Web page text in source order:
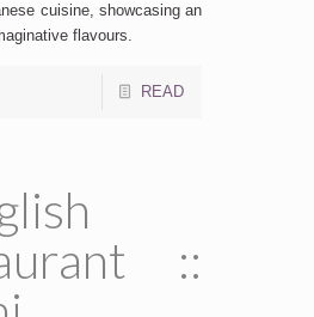
cuisine, showcasing an
flavours.
READ
::